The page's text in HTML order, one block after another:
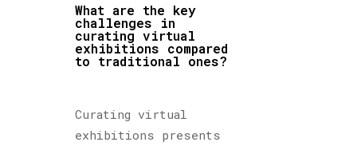
What are the key
challenges in
curating virtual
exhibitions compared
to traditional ones?
Curating virtual
exhibitions presents